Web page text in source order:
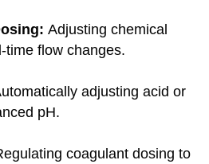
Adjusting chemical
time flow changes.
adjusting acid or
pH.
coagulant dosing to